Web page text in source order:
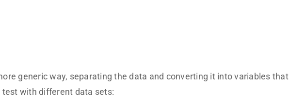
generic way, separating the data and converting it into variables that
with different data sets: